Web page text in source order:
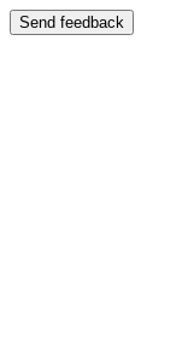
Send feedback